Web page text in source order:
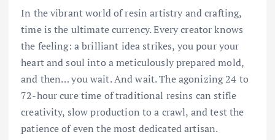
In the vibrant world of resin artistry and crafting,
time is the ultimate currency. Every creator knows
the feeling: a brilliant idea strikes, you pour your
heart and soul into a meticulously prepared mold,
and then… you wait. And wait. The agonizing 24 to
72-hour cure time of traditional resins can stifle
creativity, slow production to a crawl, and test the
patience of even the most dedicated artisan.